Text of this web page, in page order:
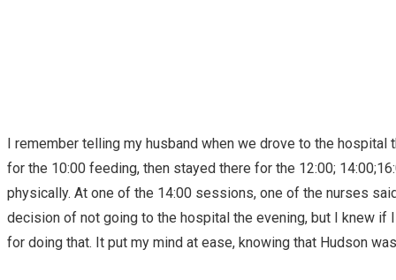
I remember telling my husband when we drove to the
for the 10:00 feeding, then stayed there for the 12:00;
physically. At one of the 14:00 sessions, one of the nurses
decision of not going to the hospital the evening, but I knew if
for doing that. It put my mind at ease, knowing that Hudson